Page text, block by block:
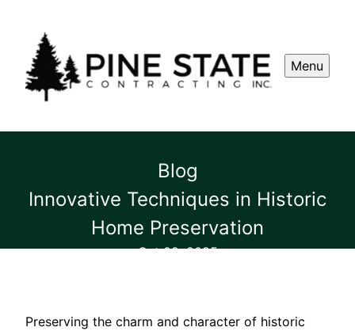
Menu
Blog
Innovative Techniques in Historic
Home Preservation
Oct 02, 2025
Preserving the charm and character of historic